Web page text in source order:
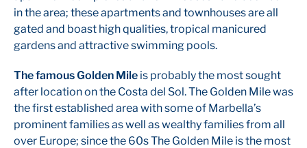
in the area; these apartments and townhouses are all
gated and boast high qualities, tropical manicured
gardens and attractive swimming pools.
The famous Golden Mile is probably the most sought
after location on the Costa del Sol. The Golden Mile was
the first established area with some of Marbella’s
prominent families as well as wealthy families from all
over Europe; since the 60s The Golden Mile is the most